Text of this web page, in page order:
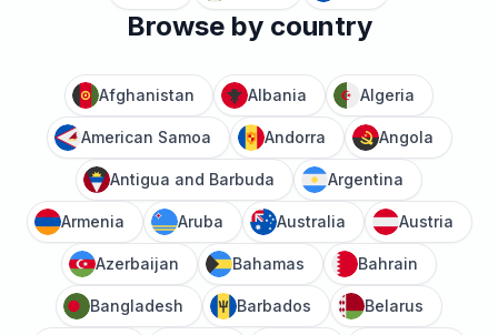
Browse by country
Afghanistan Albania Algeria
American Samoa Andorra Angola
Antigua and Barbuda Argentina
Armenia Aruba Australia Austria
Azerbaijan Bahamas Bahrain
Bangladesh Barbados Belarus